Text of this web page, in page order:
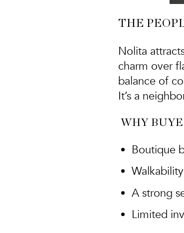
THE
Nolita
charm over
balance of
It’s a
WHY
Boutique
A strong
Limited